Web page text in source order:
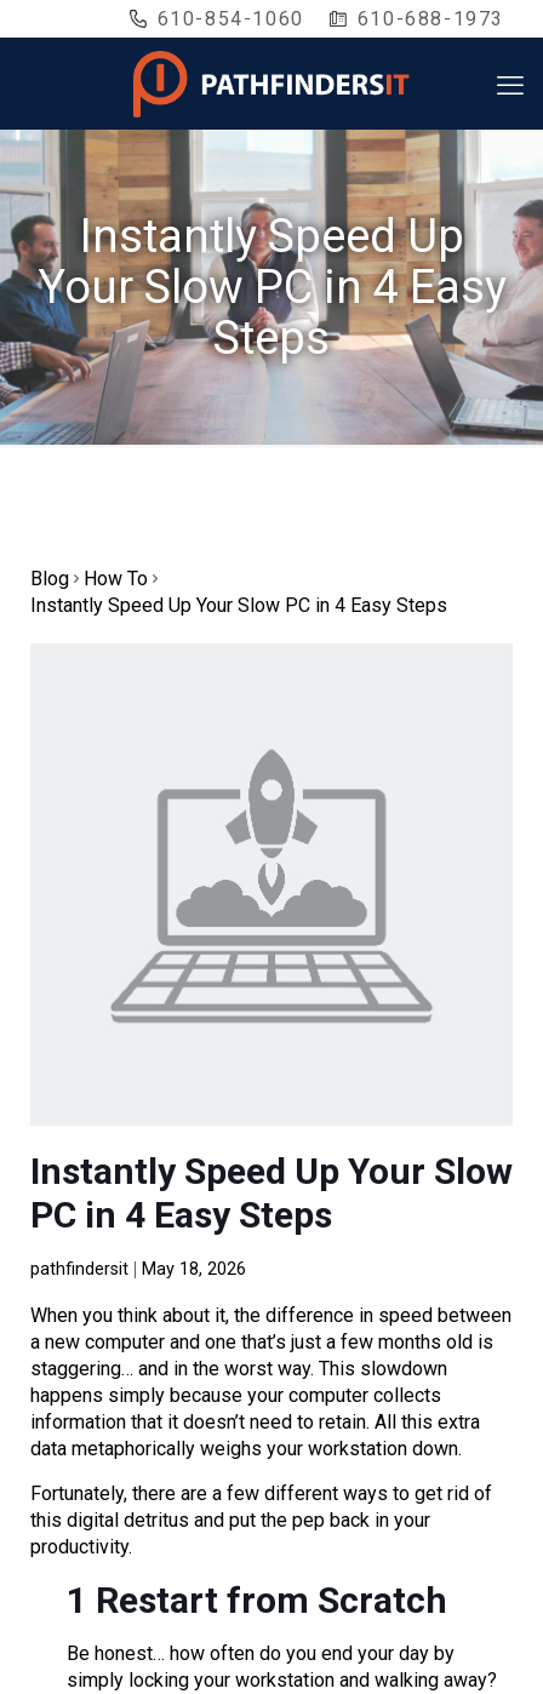
610-854-1060 610-688-1973
Instantly Speed Up
Your Slow PC in 4 Easy
Steps
Blog
How To
Instantly Speed Up Your Slow PC in 4 Easy Steps
Instantly Speed Up Your Slow
PC in 4 Easy Steps
pathfindersit May 18, 2026
When you think about it, the difference in speed between
a new computer and one that’s just a few months old is
staggering… and in the worst way. This slowdown
happens simply because your computer collects
information that it doesn’t need to retain. All this extra
data metaphorically weighs your workstation down.
Fortunately, there are a few different ways to get rid of
this digital detritus and put the pep back in your
productivity.
1 Restart from Scratch
Be honest… how often do you end your day by
simply locking your workstation and walking away?